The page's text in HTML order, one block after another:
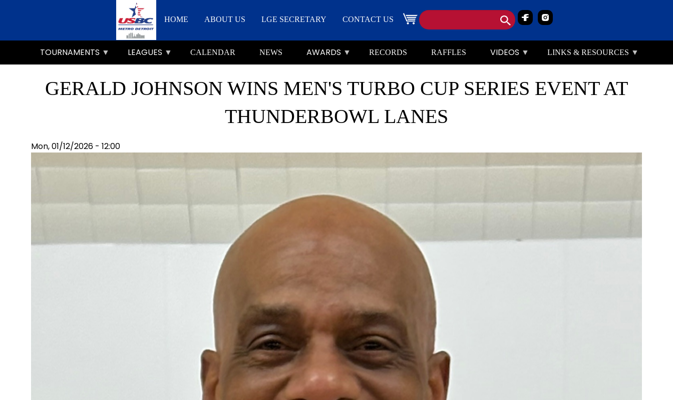
content
Main
navigation
HOME ABOUT US LGE SECRETARY CONTACT US ImageSearch Image Image
TOURNAMENTS LEAGUES CALENDAR NEWS AWARDS RECORDS RAFFLES VIDEOS LINKS & RESOURCES
GERALD JOHNSON WINS MEN'S TURBO CUP SERIES EVENT AT
THUNDERBOWL LANES
Mon, 01/12/2026 - 12:00